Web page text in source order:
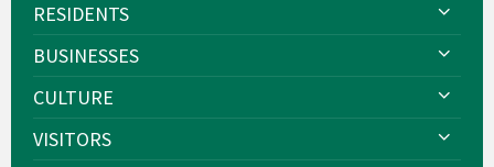
RESIDENTS
BUSINESSES
CULTURE
VISITORS